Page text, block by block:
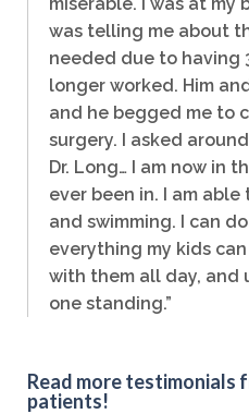
was telling me about
needed due to having
longer worked. Him
and he begged me to
surgery. I asked
Dr. Long… I am now in
ever been in. I am
and swimming. I can
everything my kids
with them all day, and
one standing.”
Read more testimonials
patients!